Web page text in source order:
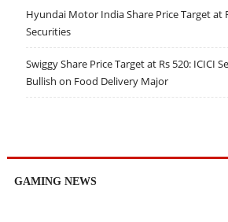
Hyundai Motor India Share Price Target at
Securities
Swiggy Share Price Target at Rs 520: ICICI
Bullish on Food Delivery Major
GAMING NEWS